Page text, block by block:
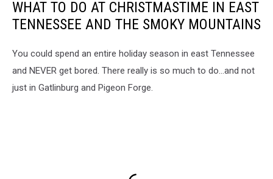
WHAT TO DO AT CHRISTMASTIME IN EAST
TENNESSEE AND THE SMOKY MOUNTAINS
You could spend an entire holiday season in east Tennessee
and NEVER get bored. There really is so much to do...and not
just in Gatlinburg and Pigeon Forge.